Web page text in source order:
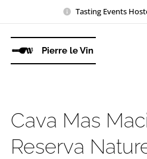
Tasting Events
Pierre le Vin
Cava Mas
Reserva